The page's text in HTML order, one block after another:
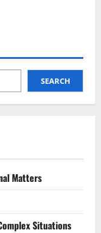
SEARCH
Matters
Situations